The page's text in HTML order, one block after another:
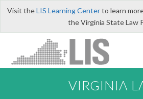
Visit theLIS Learning Centerto learn
the Virginia State Law
VIRGINIA